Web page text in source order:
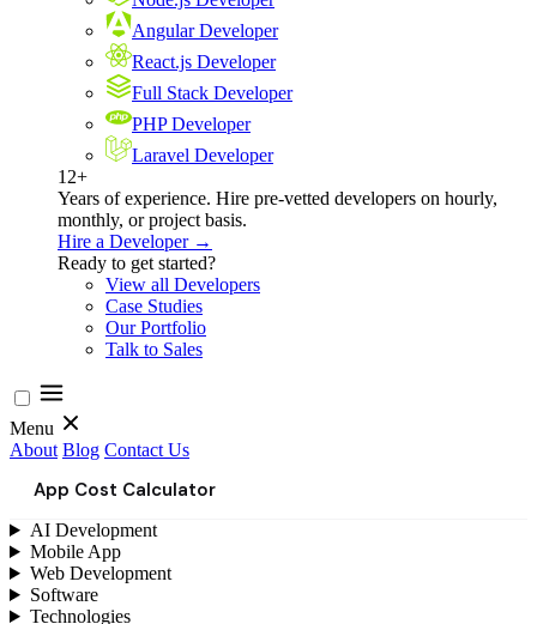
Angular Developer
React.js Developer
Full Stack Developer
PHP Developer
Laravel Developer
12+
Years of experience. Hire pre-vetted developers on hourly,
monthly, or project basis.
Hire a Developer →
Ready to get started?
View all Developers
Case Studies
Our Portfolio
Talk to Sales
Menu
About Blog Contact Us
App Cost Calculator
AI Development
Mobile App
Web Development
Software
Technologies